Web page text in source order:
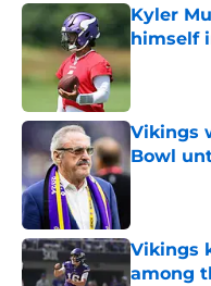
Kyler
himself
Vikings
Bowl
Published
Vikings
among